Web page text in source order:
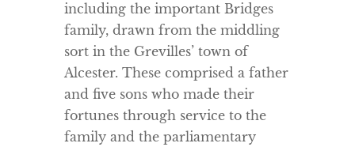
including the important Bridges
family, drawn from the middling
sort in the Grevilles’ town of
Alcester. These comprised a father
and five sons who made their
fortunes through service to the
family and the parliamentary